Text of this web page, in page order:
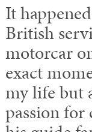
It
British
motorcar
exact
my life but
passion for